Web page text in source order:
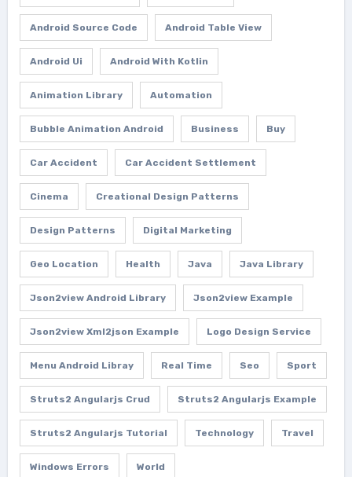
Android Source Code Android Table View
Android Ui Android With Kotlin
Animation Library Automation
Bubble Animation Android Business Buy
Car Accident Car Accident Settlement
Cinema Creational Design Patterns
Design Patterns Digital Marketing
Geo Location Health Java Java Library
Json2view Android Library Json2view Example
Json2view Xml2json Example Logo Design Service
Menu Android Libray Real Time Seo Sport
Struts2 Angularjs Crud Struts2 Angularjs Example
Struts2 Angularjs Tutorial Technology Travel
Windows Errors World